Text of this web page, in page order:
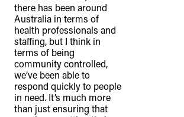
there has been around
Australia in terms of
health professionals and
staffing, but I think in
terms of being
community controlled,
we’ve been able to
respond quickly to people
in need. It’s much more
than just ensuring that